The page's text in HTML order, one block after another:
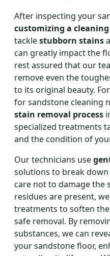
After inspecting your
customizing a
tacklestubborn stains
can greatly impact the
rest assured that our
remove even the
to its original beauty.
for sandstone cleaning
stain removal process
specialized treatments
and the condition of
Our technicians use
solutions to break
care not to damage the
residues are present,
treatments to soften
safe removal. By
substances, we can
your sandstone floor,